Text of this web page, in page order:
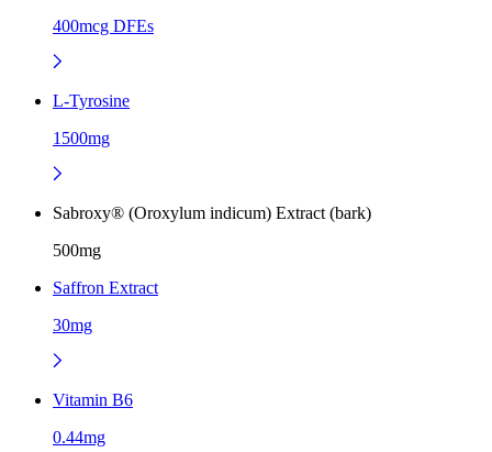
400mcg DFEs
L-Tyrosine
1500mg
Sabroxy® (Oroxylum indicum) Extract (bark)
500mg
Saffron Extract
30mg
Vitamin B6
0.44mg